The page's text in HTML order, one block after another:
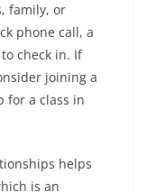
family, or
phone call, a
check in. If
joining a
for a class in
helps
is an